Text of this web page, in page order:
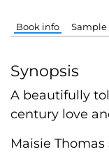
Book info Sample
Synopsis
A beautifully
century love
Maisie